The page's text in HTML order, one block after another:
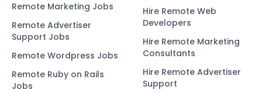
Remote Marketing Jobs
Remote Advertiser
Support Jobs
Remote Wordpress Jobs
Remote Ruby on Rails
Jobs
Hire Remote Web
Developers
Hire Remote Marketing
Consultants
Hire Remote Advertiser
Support